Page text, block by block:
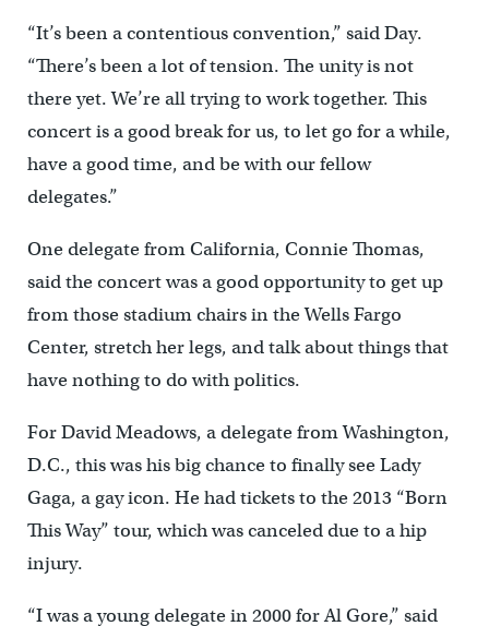
“It’s been a contentious convention,” said Day.
“There’s been a lot of tension. The unity is not
there yet. We’re all trying to work together. This
concert is a good break for us, to let go for a while,
have a good time, and be with our fellow
delegates.”
One delegate from California, Connie Thomas,
said the concert was a good opportunity to get up
from those stadium chairs in the Wells Fargo
Center, stretch her legs, and talk about things that
have nothing to do with politics.
For David Meadows, a delegate from Washington,
D.C., this was his big chance to finally see Lady
Gaga, a gay icon. He had tickets to the 2013 “Born
This Way” tour, which was canceled due to a hip
injury.
“I was a young delegate in 2000 for Al Gore,” said